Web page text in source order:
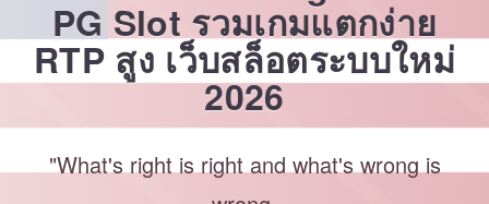
PG Slot รวมเกมแตกง่าย
RTP สูง เว็บสล็อตระบบใหม่
2026
"What's right is right and what's wrong is